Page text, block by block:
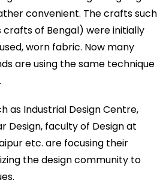
convenient. The crafts such
crafts of Bengal) were initially
worn fabric. Now many
are using the same technique
as Industrial Design Centre,
Design, faculty of Design at
etc. are focusing their
the design community to